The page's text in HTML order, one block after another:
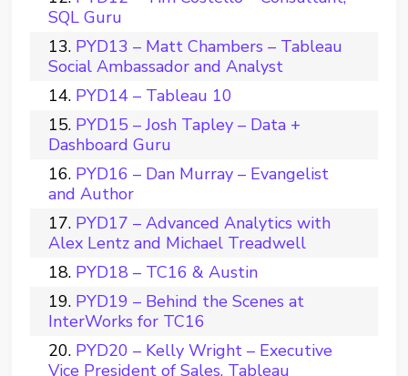
SQL Guru
PYD13 – Matt Chambers – Tableau
Social Ambassador and Analyst
PYD14 – Tableau 10
PYD15 – Josh Tapley – Data +
Dashboard Guru
PYD16 – Dan Murray – Evangelist
and Author
PYD17 – Advanced Analytics with
Alex Lentz and Michael Treadwell
PYD18 – TC16 & Austin
PYD19 – Behind the Scenes at
InterWorks for TC16
PYD20 – Kelly Wright – Executive
Vice President of Sales, Tableau